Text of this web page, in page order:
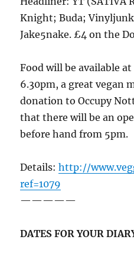
Knight; Buda;
Jake5nake. £4 on the
Food will be available
6.30pm, a great vegan
donation to Occupy
that there will be an
before hand from 5pm.
Details:http://
ref=1079
—————
DATES FOR YOUR